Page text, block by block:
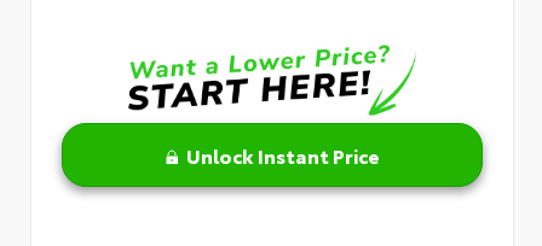
Unlock Instant Price